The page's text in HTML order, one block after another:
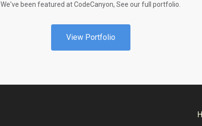
We've been featured at CodeCanyon, See our full portfolio.
View Portfolio